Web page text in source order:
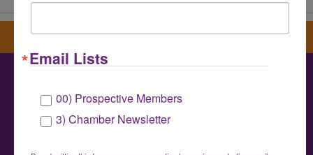
Sign up for our newsletter
Greater Houston LGBTQ+ Chamber of
Commerce
Email Lists
00) Prospective Members
3) Chamber Newsletter